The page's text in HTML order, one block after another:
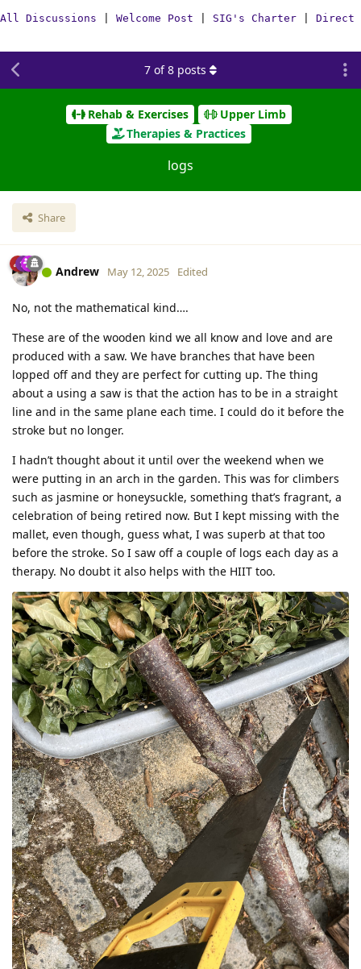
All Discussions Welcome Post SIG's Charter Direct
Rehab & Exercises
Upper Limb
Therapies & Practices
logs
Share
7 of8 posts
Andrew May 12, 2025 Edited
No, not the mathematical kind….
These are of the wooden kind we all know and love and are
produced with a saw. We have branches that have been
lopped off and they are perfect for cutting up. The thing
about a using a saw is that the action has to be in a straight
line and in the same plane each time. I could do it before the
stroke but no longer.
I hadn’t thought about it until over the weekend when we
were putting in an arch in the garden. This was for climbers
such as jasmine or honeysuckle, something that’s fragrant, a
celebration of being retired now. But I kept missing with the
mallet, even though, guess what, I was superb at that too
before the stroke. So I saw off a couple of logs each day as a
therapy. No doubt it also helps with the HIIT too.